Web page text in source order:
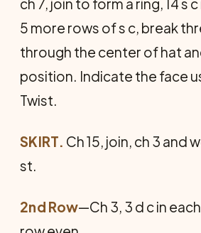
ch 7, join to form a ring, 14 s
5 more rows of s c, break
through the center of hat
position. Indicate the face
Twist.
SKIRT. Ch 15, join, ch 3 and
st.
2nd Row—Ch 3, 3 d c in